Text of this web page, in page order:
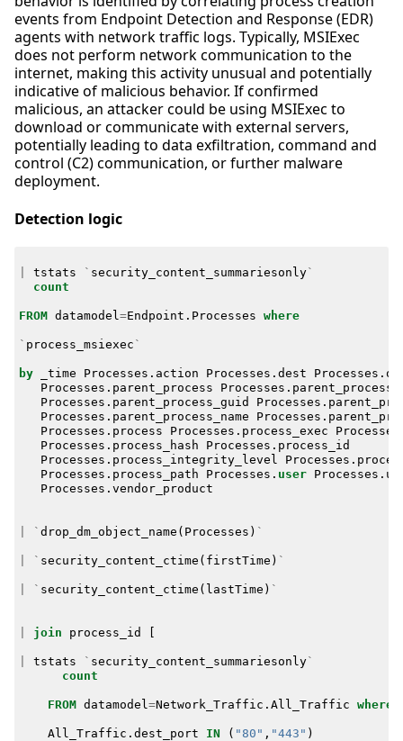
events from Endpoint Detection and Response (EDR)
agents with network traffic logs. Typically, MSIExec
does not perform network communication to the
internet, making this activity unusual and potentially
indicative of malicious behavior. If confirmed
malicious, an attacker could be using MSIExec to
download or communicate with external servers,
potentially leading to data exfiltration, command and
control (C2) communication, or further malware
deployment.
Detection logic
tstats ` security_content_summariesonly`
count
FROM datamodel =Endpoint . Processes where
` process_msiexec `
by _time Processes . action Processes . dest Processes .
Processes . parent_process Processes .
Processes . parent_process_guid Processes .
Processes . parent_process_name Processes .
Processes . process Processes . process_exec Processes
Processes . process_hash Processes . process_id
Processes . process_integrity_level Processes .
Processes . process_path Processes . user Processes .
Processes . vendor_product
` drop_dm_object_name ( Processes ) `
` security_content_ctime ( firstTime ) `
` security_content_ctime ( lastTime ) `
join process_id [
tstats ` security_content_summariesonly`
count
FROM datamodel =Network_Traffic . All_Traffic where
All_Traffic . dest_port IN ( "80" , "443" )